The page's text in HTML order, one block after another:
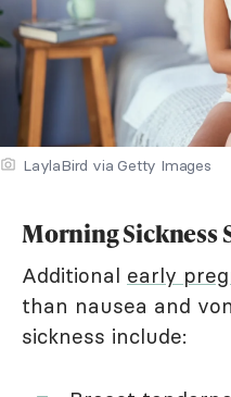
LaylaBird via Getty Images
Morning Sickness
Additional early
than nausea and
sickness include: